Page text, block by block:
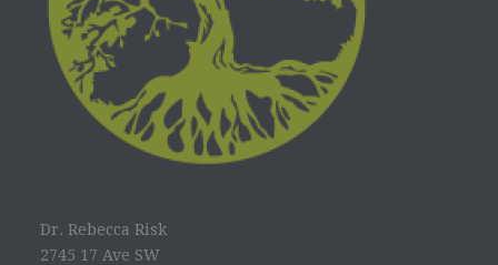
Dr. Rebecca Risk
2745 17 Ave SW